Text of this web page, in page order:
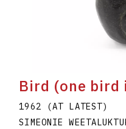
Bird (one bird
1962 (AT LATEST)
SIMEONIE